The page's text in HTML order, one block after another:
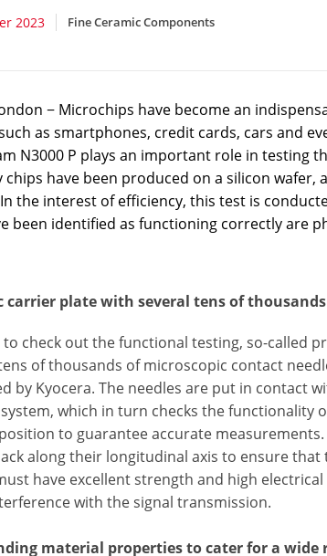
2023 Fine Ceramic Components
− Microchips have become an
as smartphones, credit cards, cars and
N3000 P plays an important role in testing
chips have been produced on a silicon
the interest of efficiency, this test is
been identified as functioning correctly are
carrier plate with several tens of
check out the functional testing, so-called
of thousands of microscopic contact
by Kyocera. The needles are put in contact
which in turn checks the functionality
to guarantee accurate
along their longitudinal axis to ensure
have excellent strength and high
with the signal transmission.
material properties to cater for a wide